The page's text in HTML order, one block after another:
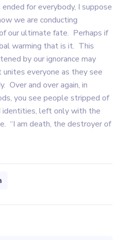
for everybody, I suppose
we are conducting
our ultimate fate. Perhaps if
warming that is it. This
by our ignorance may
everyone as they see
Over and over again, in
you see people stripped of
identities, left only with the
“I am death, the destroyer of